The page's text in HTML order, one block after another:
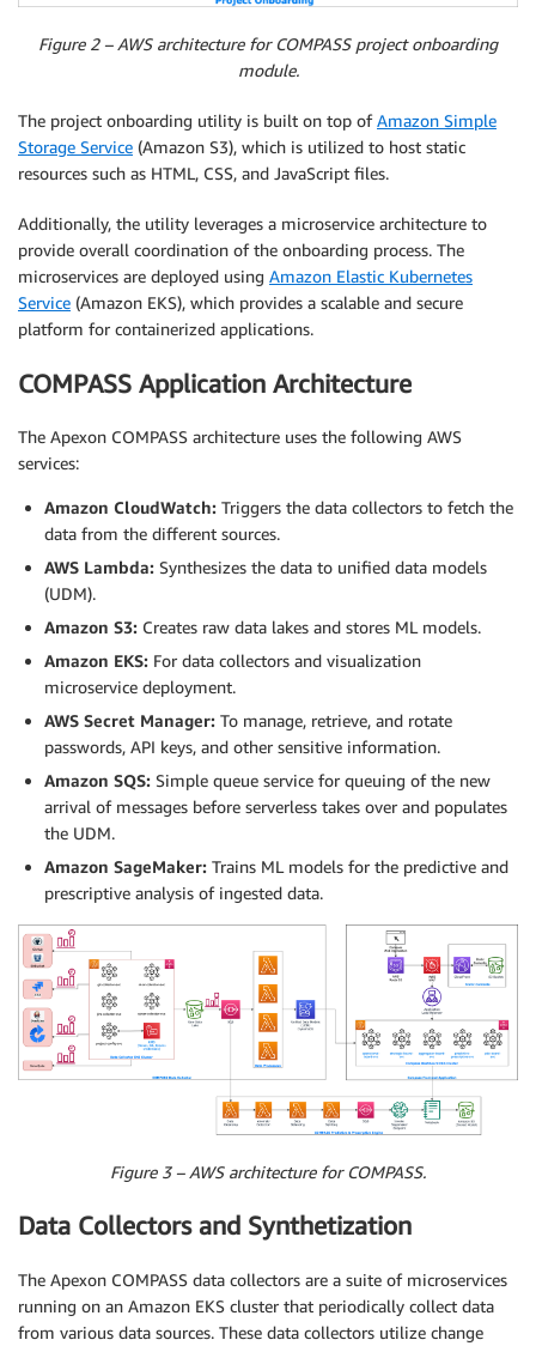
Figure 2 – AWS architecture for COMPASS project onboarding
module.
The project onboarding utility is built on top ofAmazon Simple
Storage Service (Amazon S3), which is utilized to host static
resources such as HTML, CSS, and JavaScript files.
Additionally, the utility leverages a microservice architecture to
provide overall coordination of the onboarding process. The
microservices are deployed using Amazon Elastic Kubernetes
Service (Amazon EKS), which provides a scalable and secure
platform for containerized applications.
COMPASS Application Architecture
The Apexon COMPASS architecture uses the following AWS
services:
Amazon CloudWatch: Triggers the data collectors to fetch the
data from the different sources.
AWS Lambda: Synthesizes the data to unified data models
(UDM).
Amazon S3: Creates raw data lakes and stores ML models.
Amazon EKS: For data collectors and visualization
microservice deployment.
AWS Secret Manager: To manage, retrieve, and rotate
passwords, API keys, and other sensitive information.
Amazon SQS: Simple queue service for queuing of the new
arrival of messages before serverless takes over and populates
the UDM.
Amazon SageMaker: Trains ML models for the predictive and
prescriptive analysis of ingested data.
Figure 3 – AWS architecture for COMPASS.
Data Collectors and Synthetization
The Apexon COMPASS data collectors are a suite of microservices
running on an Amazon EKS cluster that periodically collect data
from various data sources. These data collectors utilize change